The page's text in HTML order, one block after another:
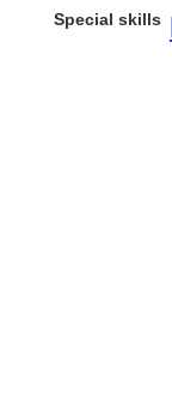
Special skills